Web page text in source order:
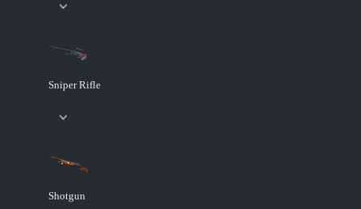
Sniper Rifle
Shotgun